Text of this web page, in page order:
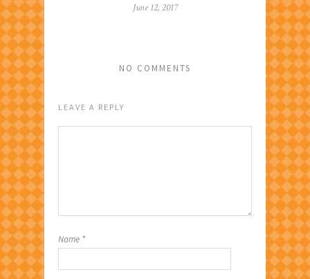
June 12, 2017
NO COMMENTS
LEAVE A REPLY
Name *